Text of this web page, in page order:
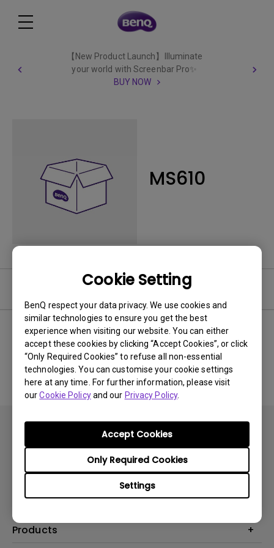
Cookie Setting
BenQ respect your data privacy. We use cookies and
similar technologies to ensure you get the best
experience when visiting our website. You can either
accept these cookies by clicking “Accept Cookies”, or click
“Only Required Cookies” to refuse all non-essential
technologies. You can customise your cookie settings
here at any time. For further information, please visit
ourCookie Policyand our Privacy Policy.
Settings
Only Required Cookies
Accept Cookies
【New Product Launch】Illuminate
your world with Screenbar Pro✨
BUY NOW
MS610
No related software & driver
Products